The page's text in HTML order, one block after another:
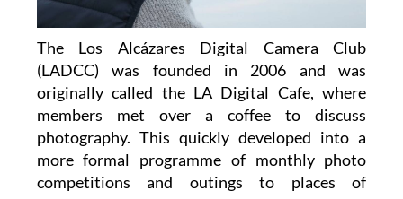
The Los Alcázares Digital Camera Club
(LADCC) was founded in 2006 and was
originally called the LA Digital Cafe, where
members met over a coffee to discuss
photography. This quickly developed into a
more formal programme of monthly photo
competitions and outings to places of
photographic interest.